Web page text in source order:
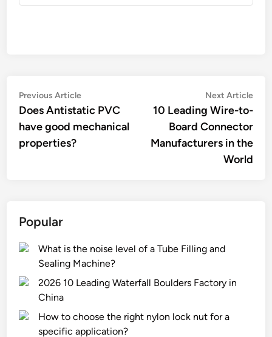
Post
navigation
Previous ArticlePrevious
article:
Does Antistatic PVC
have good mechanical
properties?
Next Article
10 Leading Wire-to-
Board Connector
Manufacturers in the
World
Popular
What is the noise level of a Tube Filling and
Sealing Machine?
2026 10 Leading Waterfall Boulders Factory in
China
How to choose the right nylon lock nut for a
specific application?